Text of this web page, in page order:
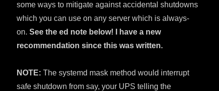
some ways to mitigate against accidental shutdowns
which you can use on any server which is always-
on.See the ed note below! I have a new
recommendation since this was written.
NOTE:The systemd mask method would interrupt
safe shutdown from say, your UPS telling the